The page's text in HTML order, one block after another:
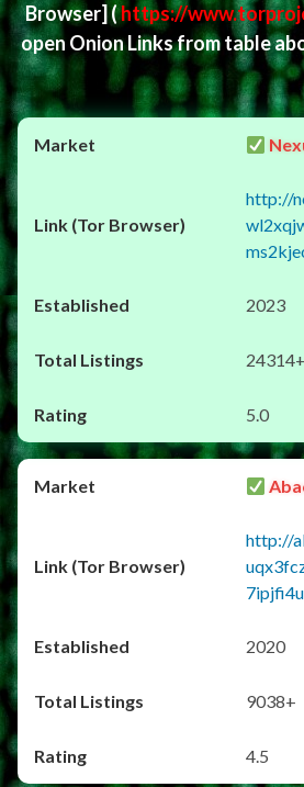
Browser](https://
open Onion Links from table
http://
2023
24314+
5.0
http://
2020
9038+
4.5